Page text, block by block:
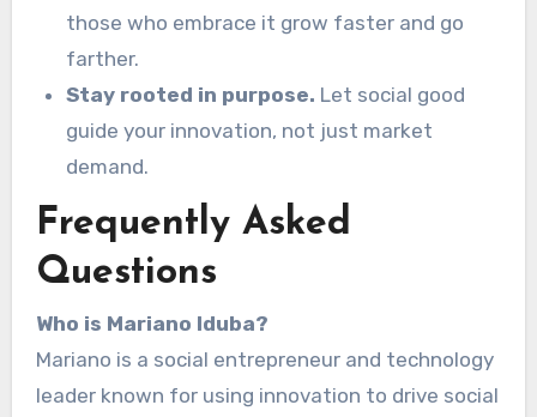
those who embrace it grow faster and go
farther.
Stay rooted in purpose. Let social good
guide your innovation, not just market
demand.
Frequently Asked
Questions
Who is Mariano Iduba?
Mariano is a social entrepreneur and technology
leader known for using innovation to drive social